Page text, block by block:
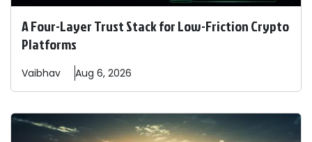
A Four-Layer Trust Stack for Low-Friction Crypto
Platforms
Vaibhav Aug 6, 2026